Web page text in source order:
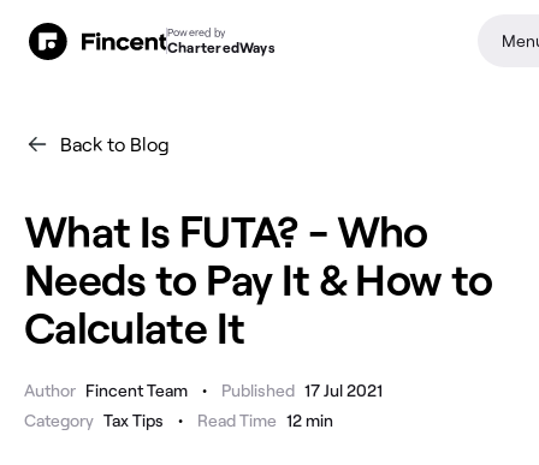
Back to Blog
What Is FUTA? - Who
Needs to Pay It & How to
Calculate It
Author Fincent Team • Published 17 Jul 2021
Category Tax Tips • Read Time 12min
Powered by
CharteredWays